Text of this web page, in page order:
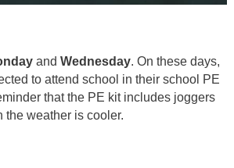
and Wednesday. On these days,
to attend school in their school PE
that the PE kit includes joggers
the weather is cooler.